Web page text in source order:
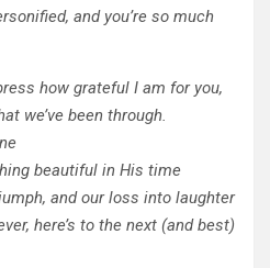
and you’re so much
how grateful I am for you,
we’ve been through.
beautiful in His time
and our loss into laughter
here’s to the next (and best)